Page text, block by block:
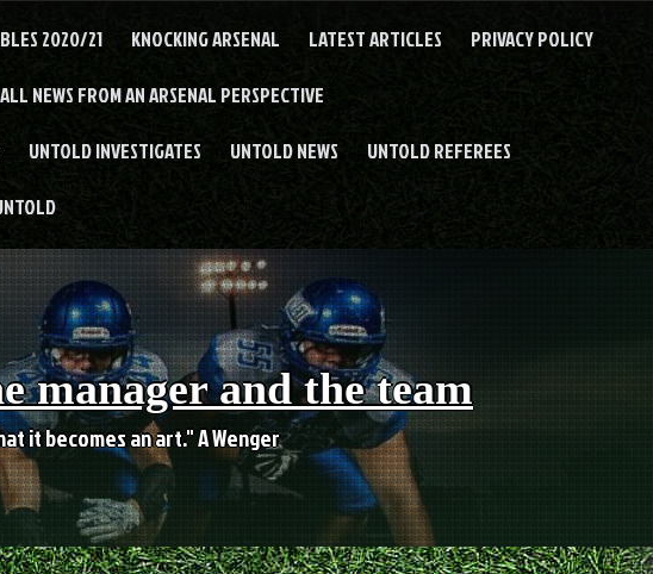
2020/21 KNOCKING ARSENAL LATEST ARTICLES PRIVACY POLICY
NEWS FROM AN ARSENAL PERSPECTIVE
UNTOLD INVESTIGATES UNTOLD NEWS UNTOLD REFEREES
manager and the team
it becomes an art." A Wenger